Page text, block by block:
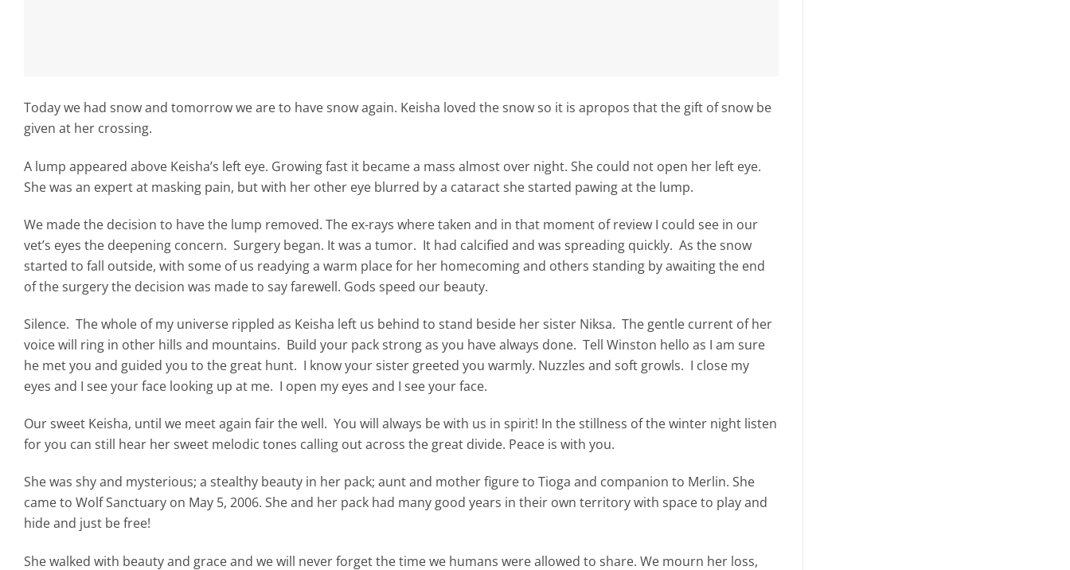
Today we had snow and tomorrow we are to have snow again. Keisha loved the snow so it is apropos that the gift of snow be
given at her crossing.
A lump appeared above Keisha’s left eye. Growing fast it became a mass almost over night. She could not open her left eye.
She was an expert at masking pain, but with her other eye blurred by a cataract she started pawing at the lump.
We made the decision to have the lump removed. The ex-rays where taken and in that moment of review I could see in our
vet’s eyes the deepening concern. Surgery began. It was a tumor. It had calcified and was spreading quickly. As the snow
started to fall outside, with some of us readying a warm place for her homecoming and others standing by awaiting the end
of the surgery the decision was made to say farewell. Gods speed our beauty.
Silence. The whole of my universe rippled as Keisha left us behind to stand beside her sister Niksa. The gentle current of her
voice will ring in other hills and mountains. Build your pack strong as you have always done. Tell Winston hello as I am sure
he met you and guided you to the great hunt. I know your sister greeted you warmly. Nuzzles and soft growls. I close my
eyes and I see your face looking up at me. I open my eyes and I see your face.
Our sweet Keisha, until we meet again fair the well. You will always be with us in spirit! In the stillness of the winter night listen
for you can still hear her sweet melodic tones calling out across the great divide. Peace is with you.
She was shy and mysterious; a stealthy beauty in her pack; aunt and mother figure to Tioga and companion to Merlin. She
came to Wolf Sanctuary on May 5, 2006. She and her pack had many good years in their own territory with space to play and
hide and just be free!
She walked with beauty and grace and we will never forget the time we humans were allowed to share. We mourn her loss,